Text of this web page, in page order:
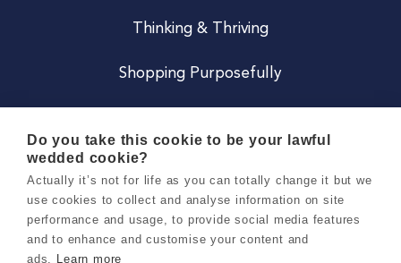
Thinking & Thriving
Shopping Purposefully
Careers
Do you take this cookie to be your lawful
wedded cookie?
Actually it’s not for life as you can totally change it but we
use cookies to collect and analyse information on site
performance and usage, to provide social media features
and to enhance and customise your content and
ads. Learn more